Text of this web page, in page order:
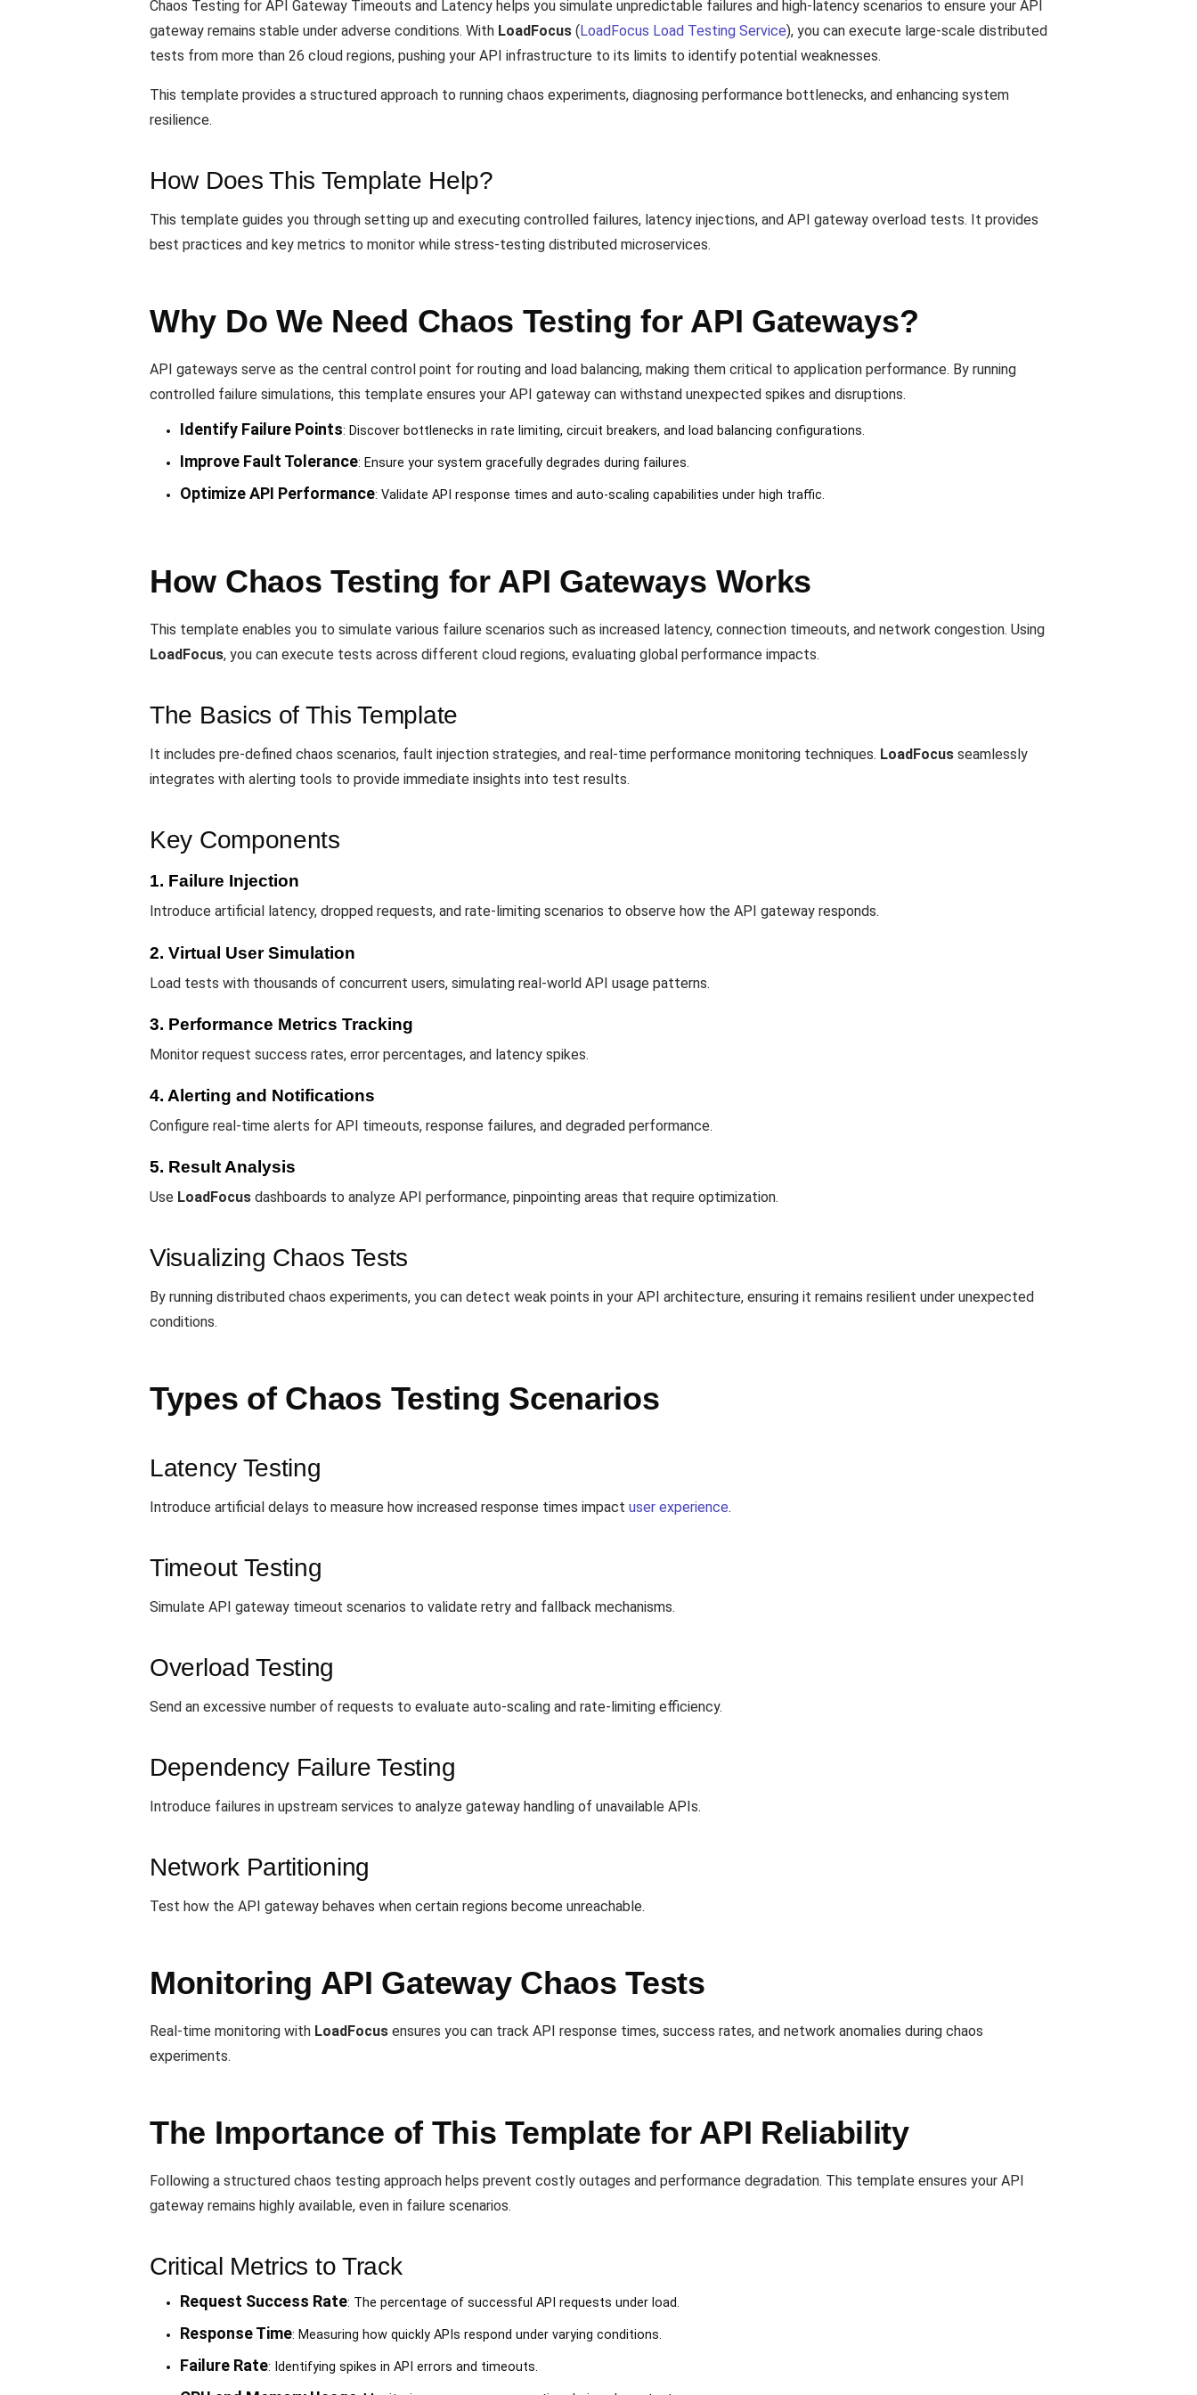
Chaos Testing for API Gateway Timeouts and Latency helps you simulate unpredictable failures and high-latency scenarios to ensure your API
gateway remains stable under adverse conditions. With LoadFocus ( LoadFocus Load Testing Service), you can execute large-scale distributed
tests from more than 26 cloud regions, pushing your API infrastructure to its limits to identify potential weaknesses.
This template provides a structured approach to running chaos experiments, diagnosing performance bottlenecks, and enhancing system
resilience.
How Does This Template Help?
This template guides you through setting up and executing controlled failures, latency injections, and API gateway overload tests. It provides
best practices and key metrics to monitor while stress-testing distributed microservices.
Why Do We Need Chaos Testing for API Gateways?
API gateways serve as the central control point for routing and load balancing, making them critical to application performance. By running
controlled failure simulations, this template ensures your API gateway can withstand unexpected spikes and disruptions.
Identify Failure Points: Discover bottlenecks in rate limiting, circuit breakers, and load balancing configurations.
Improve Fault Tolerance: Ensure your system gracefully degrades during failures.
Optimize API Performance: Validate API response times and auto-scaling capabilities under high traffic.
How Chaos Testing for API Gateways Works
This template enables you to simulate various failure scenarios such as increased latency, connection timeouts, and network congestion. Using
LoadFocus, you can execute tests across different cloud regions, evaluating global performance impacts.
The Basics of This Template
It includes pre-defined chaos scenarios, fault injection strategies, and real-time performance monitoring techniques. LoadFocus seamlessly
integrates with alerting tools to provide immediate insights into test results.
Key Components
1. Failure Injection
Introduce artificial latency, dropped requests, and rate-limiting scenarios to observe how the API gateway responds.
2. Virtual User Simulation
Load tests with thousands of concurrent users, simulating real-world API usage patterns.
3. Performance Metrics Tracking
Monitor request success rates, error percentages, and latency spikes.
4. Alerting and Notifications
Configure real-time alerts for API timeouts, response failures, and degraded performance.
5. Result Analysis
Use LoadFocus dashboards to analyze API performance, pinpointing areas that require optimization.
Visualizing Chaos Tests
By running distributed chaos experiments, you can detect weak points in your API architecture, ensuring it remains resilient under unexpected
conditions.
Types of Chaos Testing Scenarios
Latency Testing
Introduce artificial delays to measure how increased response times impact user experience.
Timeout Testing
Simulate API gateway timeout scenarios to validate retry and fallback mechanisms.
Overload Testing
Send an excessive number of requests to evaluate auto-scaling and rate-limiting efficiency.
Dependency Failure Testing
Introduce failures in upstream services to analyze gateway handling of unavailable APIs.
Network Partitioning
Test how the API gateway behaves when certain regions become unreachable.
Monitoring API Gateway Chaos Tests
Real-time monitoring with LoadFocus ensures you can track API response times, success rates, and network anomalies during chaos
experiments.
The Importance of This Template for API Reliability
Following a structured chaos testing approach helps prevent costly outages and performance degradation. This template ensures your API
gateway remains highly available, even in failure scenarios.
Critical Metrics to Track
Request Success Rate: The percentage of successful API requests under load.
Response Time: Measuring how quickly APIs respond under varying conditions.
Failure Rate: Identifying spikes in API errors and timeouts.